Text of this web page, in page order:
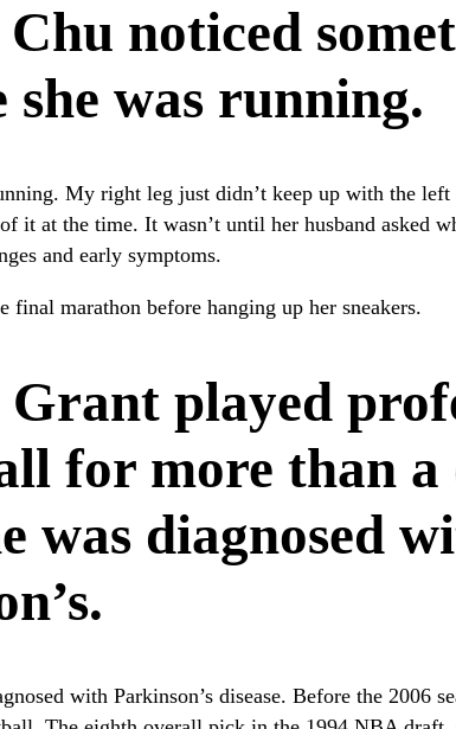
Chu noticed
she was running.
My right leg just didn’t keep up with the left
it at the time. It wasn’t until her husband asked
and early symptoms.
final marathon before hanging up her sneakers.
played
for more than a
was diagnosed
with Parkinson’s disease. Before the 2006